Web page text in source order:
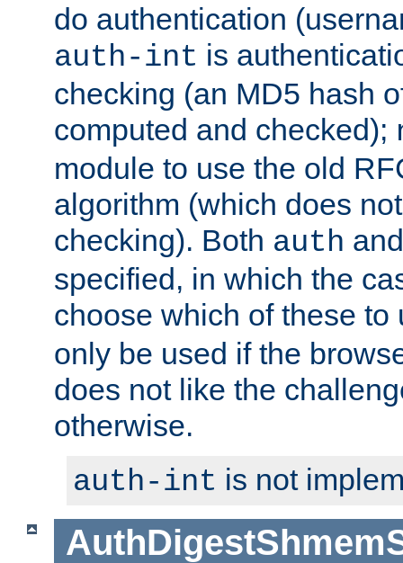
do authentication
auth-int is
checking (an MD5 hash
computed and checked);
module to use the old
algorithm (which does
checking). Both auth
specified, in which the
choose which of these
only be used if the
does not like the
otherwise.
auth-int is not